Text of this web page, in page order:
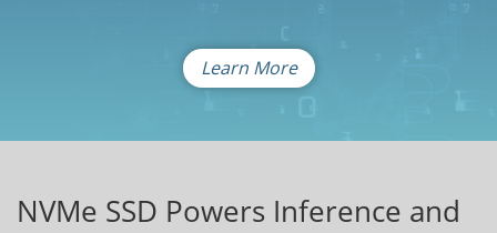
Learn More
NVMe SSD Powers Inference and